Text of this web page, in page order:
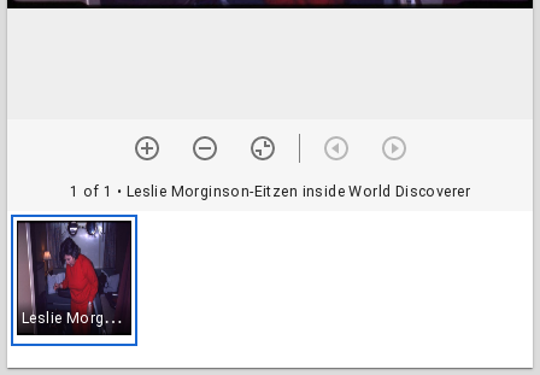
1 of 1 • Leslie Morginson-Eitzen inside World Discoverer
L
eslie Morginson-Eitzen inside World Discoverer